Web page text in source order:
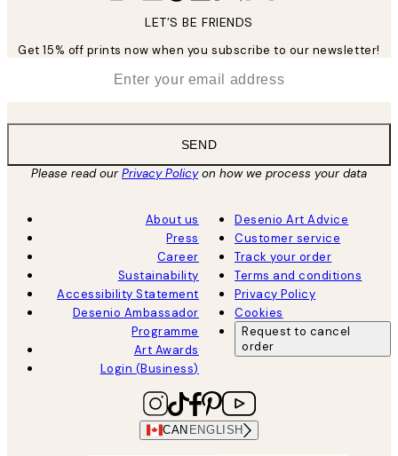
LET’S BE FRIENDS
Get 15% off prints now when you subscribe to our newsletter!
SEND
Please read ourPrivacy Policyon how we process your data
About us
Press
Career
Sustainability
Accessibility Statement
Desenio Ambassador
Programme
Art Awards
Login (Business)
Desenio Art Advice
Customer service
Track your order
Terms and conditions
Privacy Policy
Cookies
Request to cancel
order
CAN ENGLISH